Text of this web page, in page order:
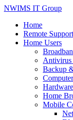
NWIMS IT Group
Home
Remote Support
Home Users
Antivirus
Backup
Home
Mobile